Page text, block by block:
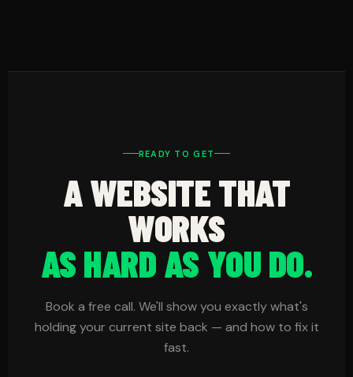
READY TO GET
A WEBSITE THAT
WORKS
AS HARD AS YOU DO.
Book a free call. We'll show you exactly what's
holding your current site back — and how to fix it
fast.